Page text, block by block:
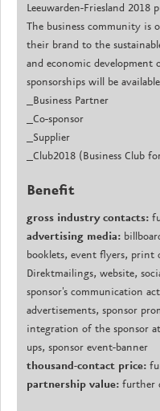
Leeuwarden-Friesland
The business community is
their brand to the
and economic development
sponsorships will be
_Business Partner
_Co-sponsor
_Supplier
_Club2018 (Business Club
Benefit
gross industry contacts:
advertising media:
booklets, event flyers, print
Direktmailings, website,
sponsor's communication
advertisements, sponsor
integration of the sponsor
ups, sponsor event-banner
thousand-contact price:
partnership value: further